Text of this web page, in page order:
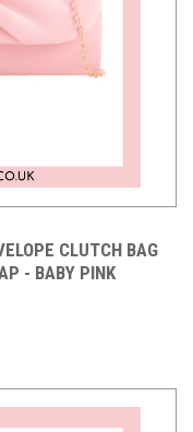
CLUTCH BAG
- BABY PINK